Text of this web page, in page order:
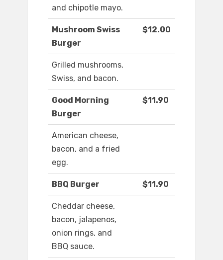
and chipotle mayo.
Mushroom Swiss
Burger
$12.00
Grilled mushrooms,
Swiss, and bacon.
Good Morning
Burger
$11.90
American cheese,
bacon, and a fried
egg.
BBQ Burger $11.90
Cheddar cheese,
bacon, jalapenos,
onion rings, and
BBQ sauce.